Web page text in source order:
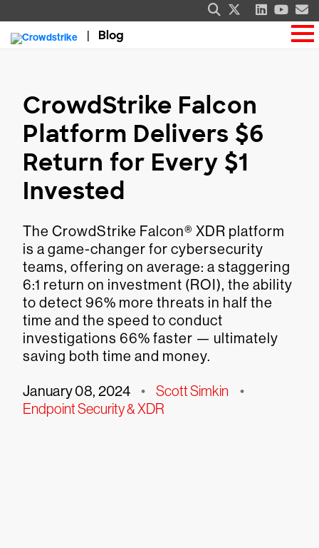
Blog
CrowdStrike Falcon
Platform Delivers $6
Return for Every $1
Invested
The CrowdStrike Falcon® XDR platform
is a game-changer for cybersecurity
teams, offering on average: a staggering
6:1 return on investment (ROI), the ability
to detect 96% more threats in half the
time and the speed to conduct
investigations 66% faster — ultimately
saving both time and money.
January 08, 2024 • Scott Simkin •
Endpoint Security & XDR